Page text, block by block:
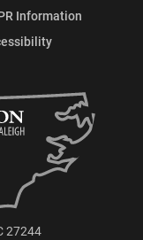
Information
27244